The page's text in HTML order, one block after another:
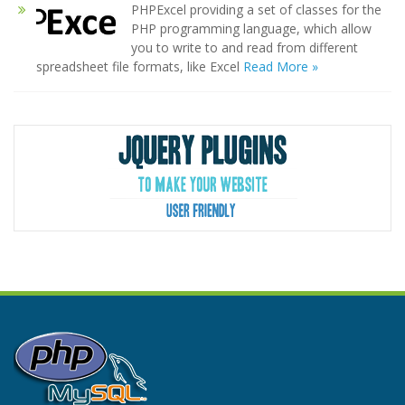
PHPExcel providing a set of classes for the
PHP programming language, which allow
you to write to and read from different
spreadsheet file formats, like Excel Read More »